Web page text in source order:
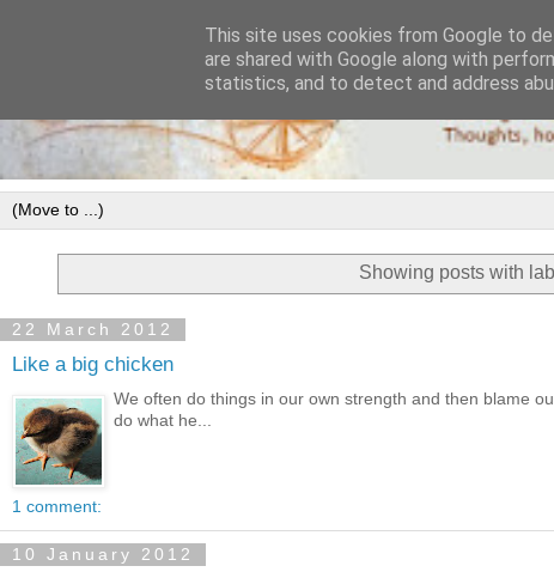
Showing posts with
22 March 2012
Like a big chicken
We often do things in our own strength and then blame
do what he...
1 comment:
10 January 2012
This site uses cookies from Google to
are shared with Google along with
statistics, and to detect and address